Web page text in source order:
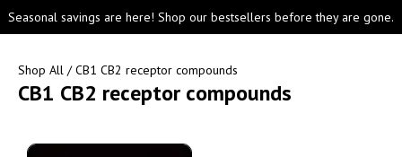
Seasonal savings are here! Shop our bestsellers before they are gone.
Shop All / CB1 CB2 receptor compounds
CB1 CB2 receptor compounds